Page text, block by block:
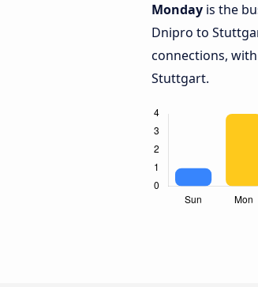
Monday is the
Dnipro to
connections,
Stuttgart.